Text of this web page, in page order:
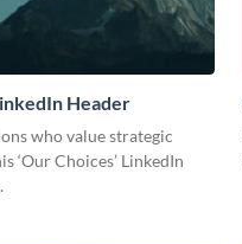
Header
who value strategic
‘Our Choices’ LinkedIn